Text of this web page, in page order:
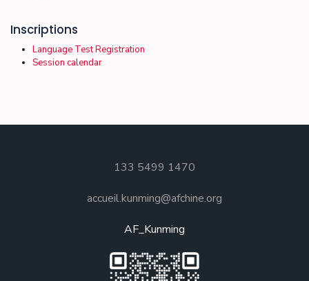
Inscriptions
Language Test Registration
Session calendar
133 5499 1470
accueil.kunming@afchine.org
AF_Kunming